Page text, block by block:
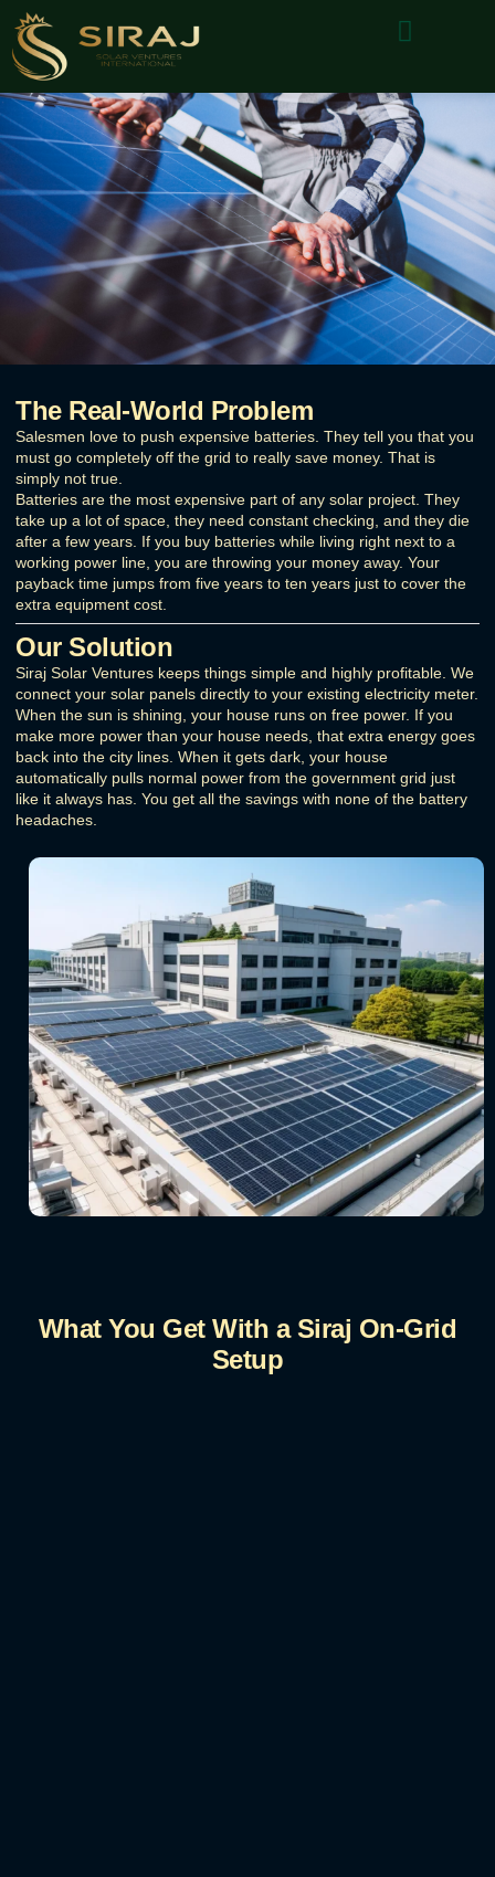
The Real-World Problem
Salesmen love to push expensive batteries. They tell you that you
must go completely off the grid to really save money. That is
simply not true.
Batteries are the most expensive part of any solar project. They
take up a lot of space, they need constant checking, and they die
after a few years. If you buy batteries while living right next to a
working power line, you are throwing your money away. Your
payback time jumps from five years to ten years just to cover the
extra equipment cost.
Our Solution
Siraj Solar Ventures keeps things simple and highly profitable. We
connect your solar panels directly to your existing electricity meter.
When the sun is shining, your house runs on free power. If you
make more power than your house needs, that extra energy goes
back into the city lines. When it gets dark, your house
automatically pulls normal power from the government grid just
like it always has. You get all the savings with none of the battery
headaches.
What You Get With a Siraj On-Grid
Setup